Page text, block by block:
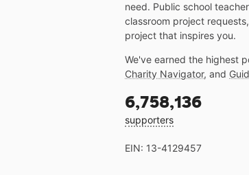
need. Public school
classroom project
project that inspires you.
We've earned the highest
Charity Navigator, and
6,758,136
supporters
EIN: 13-4129457